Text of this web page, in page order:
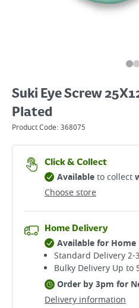
Suki Eye Screw
Plated
Product Code: 368075
Click & Collect
Choose store
Availableto collect
Home Delivery
Delivery information
Available for Home
Standard Delivery 2-
Bulky Delivery Up to
Order by 3pm for